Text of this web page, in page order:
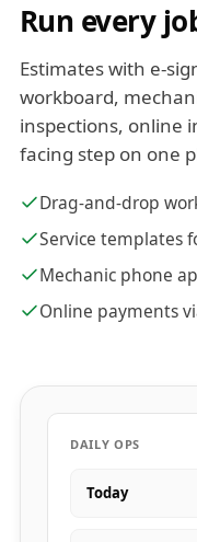
Run every
Estimates with e-
workboard,
inspections, online
facing step on one
Drag-and-drop
Service templates
Mechanic phone
Online payments
DAILY OPS
Today